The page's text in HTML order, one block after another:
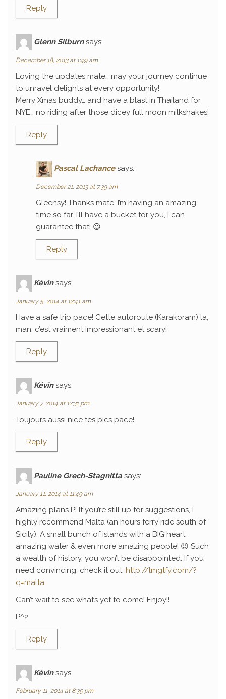
Reply
Glenn Silburn says:
December 18, 2013 at 1:49 am
Loving the updates mate… may your journey continue
to unravel delights at every opportunity!
Merry Xmas buddy… and have a blast in Thailand for
NYE… no riding after those dicey full moon milkshakes!
Reply
Pascal Lachance says:
December 21, 2013 at 7:39 am
Gleensy! Thanks mate, I’m having an amazing
time so far. I’ll have a bucket for you, I can
guarantee that! 😉
Reply
Kévin says:
January 5, 2014 at 12:41 am
Have a safe trip pace! Cette autoroute (Karakoram) la,
man, c’est vraiment impressionant et scary!
Reply
Kévin says:
January 7, 2014 at 12:31 pm
Toujours aussi nice tes pics pace!
Reply
Pauline Grech-Stagnitta says:
January 11, 2014 at 11:49 am
Amazing plans P! If you’re still up for suggestions, I
highly recommend Malta (an hours ferry ride south of
Sicily). A small bunch of islands with a BIG heart,
amazing water & even more amazing people! 😉 Such
a wealth of history, you won’t be disappointed. If you
need convincing, check it out: http://lmgtfy.com/?
q=malta
Can’t wait to see what’s yet to come! Enjoy!!
P^2
Reply
Kévin says:
February 11, 2014 at 8:35 pm